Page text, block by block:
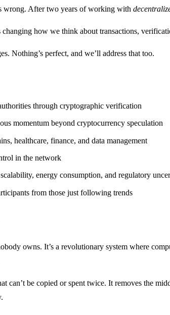
wrong. After two years of working with
changing how we think about transactions,
Nothing’s perfect, and we’ll address that too.
through cryptographic verification
momentum beyond cryptocurrency speculation
healthcare, finance, and data management
in the network
energy consumption, and regulatory
from those just following trends
owns. It’s a revolutionary system where
can’t be copied or spent twice. It removes the